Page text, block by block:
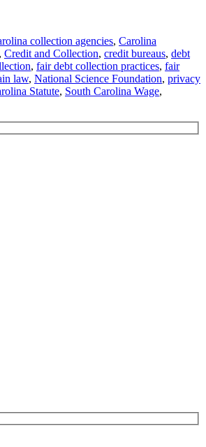
collection agencies, Carolina
, Credit and Collection, credit bureaus, debt
, fair debt collection practices, fair
law, National Science Foundation, privacy
Statute, South Carolina Wage,